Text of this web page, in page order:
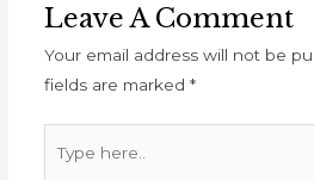
Leave A Comment
Your email address will not be
fields are marked *
here..